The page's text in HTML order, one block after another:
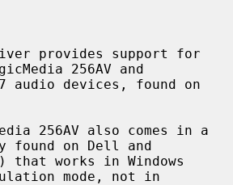
provides support for
256AV and
found on Dell and
mode, not in